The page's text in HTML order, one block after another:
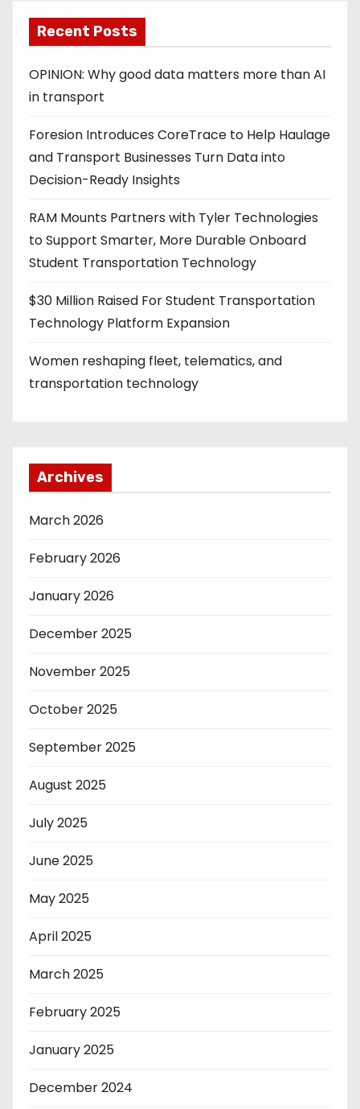
Recent Posts
OPINION: Why good data matters more than AI
in transport
Foresion Introduces CoreTrace to Help Haulage
and Transport Businesses Turn Data into
Decision-Ready Insights
RAM Mounts Partners with Tyler Technologies
to Support Smarter, More Durable Onboard
Student Transportation Technology
$30 Million Raised For Student Transportation
Technology Platform Expansion
Women reshaping fleet, telematics, and
transportation technology
Archives
March 2026
February 2026
January 2026
December 2025
November 2025
October 2025
September 2025
August 2025
July 2025
June 2025
May 2025
April 2025
March 2025
February 2025
January 2025
December 2024